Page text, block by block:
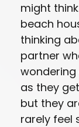
might
beach
thinking
partner
as they
but they
rarely feel